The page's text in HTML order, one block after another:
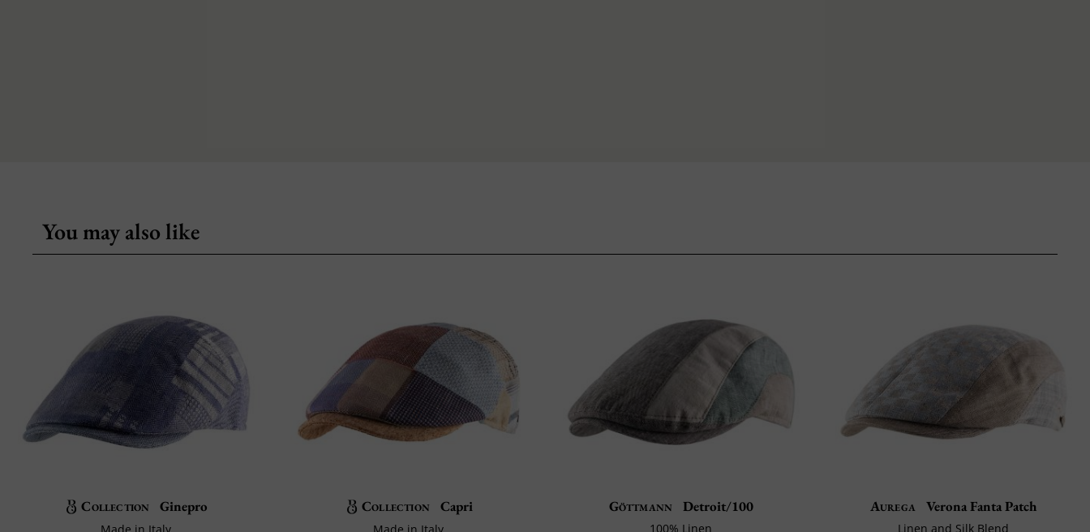
You may also like
Collection Ginepro Collection Capri Göttmann Detroit/100
100% Linen
Aurega Verona Fanta Patch
Linen and Silk Blend